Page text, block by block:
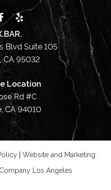
Blvd Suite 105
CA 95032
Location
Rd #C
CA 94010
|Website and Marketing:
Los Angeles